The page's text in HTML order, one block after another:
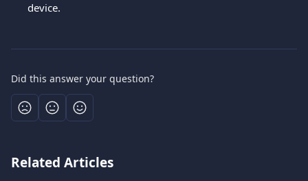
device.
Did this answer your question?
Related Articles